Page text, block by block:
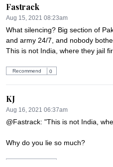
Fastrack
Aug 15, 2021 08:23am
What silencing? Big section of
and army 24/7, and nobody
This is not India, where they jail
Recommend 0
KJ
Aug 16, 2021 06:37am
@Fastrack: "This is not India,
Why do you lie so much?